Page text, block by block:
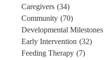
Caregivers (34)
Community (70)
Developmental Milestones
Early Intervention (32)
Feeding Therapy (7)